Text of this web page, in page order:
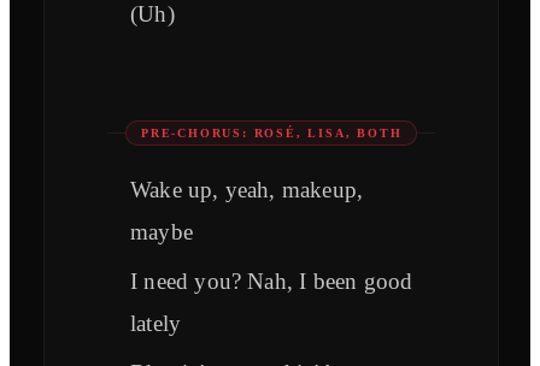
(Uh)
PRE-CHORUS: ROSÉ, LISA, BOTH
Wake up, yeah, makeup,
maybe
I need you? Nah, I been good
lately